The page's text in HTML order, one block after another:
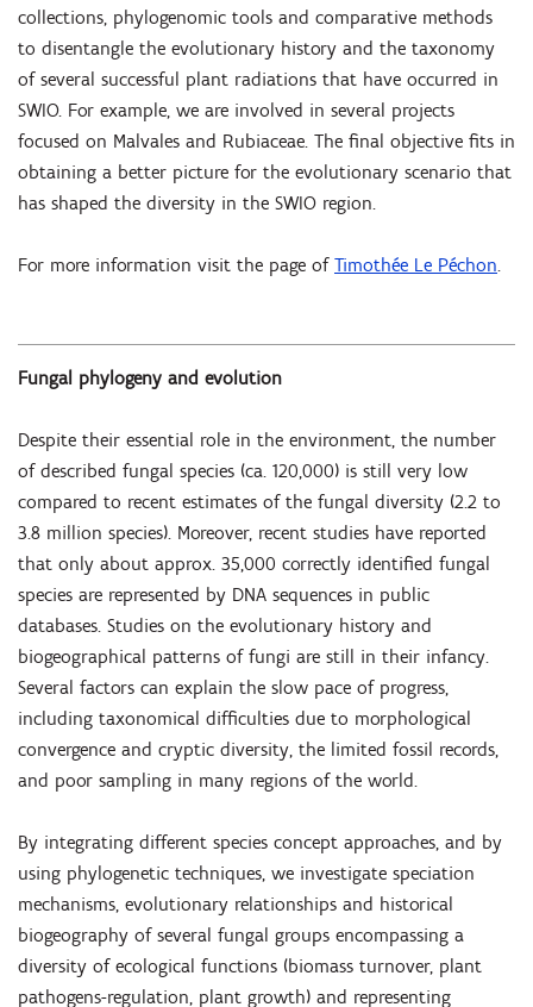
collections, phylogenomic tools and comparative methods
to disentangle the evolutionary history and the taxonomy
of several successful plant radiations that have occurred in
SWIO. For example, we are involved in several projects
focused on Malvales and Rubiaceae. The final objective fits in
obtaining a better picture for the evolutionary scenario that
has shaped the diversity in the SWIO region.
For more information visit the page of Timothée Le Péchon.
Fungal phylogeny and evolution
Despite their essential role in the environment, the number
of described fungal species (ca. 120,000) is still very low
compared to recent estimates of the fungal diversity (2.2 to
3.8 million species). Moreover, recent studies have reported
that only about approx. 35,000 correctly identiﬁed fungal
species are represented by DNA sequences in public
databases. Studies on the evolutionary history and
biogeographical patterns of fungi are still in their infancy.
Several factors can explain the slow pace of progress,
including taxonomical difﬁculties due to morphological
convergence and cryptic diversity, the limited fossil records,
and poor sampling in many regions of the world.
By integrating different species concept approaches, and by
using phylogenetic techniques, we investigate speciation
mechanisms, evolutionary relationships and historical
biogeography of several fungal groups encompassing a
diversity of ecological functions (biomass turnover, plant
pathogens-regulation, plant growth) and representing